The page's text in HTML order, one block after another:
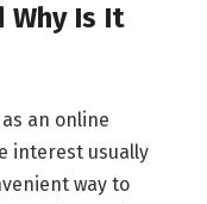
Why Is It
an online
interest usually
way to